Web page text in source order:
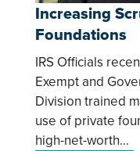
Increasing
Foundations
IRS Officials
Exempt and
Division trained
use of private
high-net-worth…